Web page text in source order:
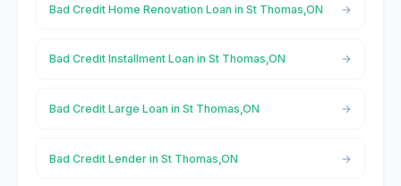
Bad Credit Home Renovation Loan in St Thomas,ON
Bad Credit Installment Loan in St Thomas,ON
Bad Credit Large Loan in St Thomas,ON
Bad Credit Lender in St Thomas,ON